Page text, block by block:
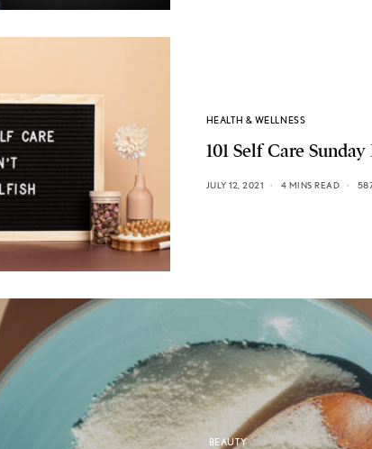
HEALTH & WELLNESS
101 Self Care Sunday
JULY 12, 2021 4 MINS READ
BEAUTY